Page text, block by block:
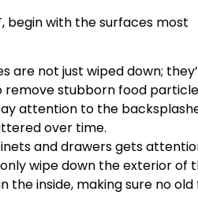
begin with the surfaces most
are not just wiped down;
remove stubborn food
attention to the
over time.
and drawers gets
wipe down the exterior of
inside, making sure no old